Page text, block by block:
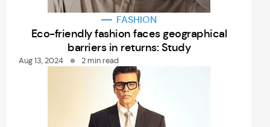
FASHION
Eco-friendly fashion faces geographical
barriers in returns: Study
Aug 13, 2024 2 min read